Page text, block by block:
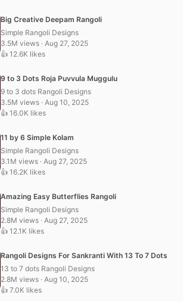
Big Creative Deepam Rangoli
Simple Rangoli Designs
3.5M views · Aug 27, 2025
👍 12.6K likes
9 to 3 Dots Roja Puvvula Muggulu
9 to 3 dots Rangoli Designs
3.5M views · Aug 10, 2025
👍 16.0K likes
11 by 6 Simple Kolam
Simple Rangoli Designs
3.1M views · Aug 27, 2025
👍 16.2K likes
Amazing Easy Butterflies Rangoli
Simple Rangoli Designs
2.8M views · Aug 27, 2025
👍 12.1K likes
Rangoli Designs For Sankranti With 13 To 7 Dots
13 to 7 dots Rangoli Designs
2.8M views · Aug 10, 2025
👍 7.0K likes